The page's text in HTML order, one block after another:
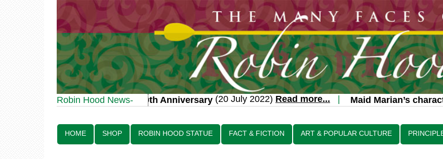
Robin Hood News-
Robin Hood Statue 70th Anniversary (20 July 2022)Read more...| Maid Marian’s
HOME SHOP ROBIN HOOD STATUE FACT & FICTION ART & POPULAR CULTURE